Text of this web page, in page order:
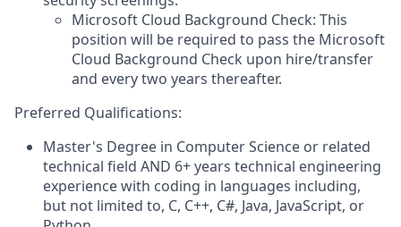
Microsoft Cloud Background Check: This
position will be required to pass the Microsoft
Cloud Background Check upon hire/transfer
and every two years thereafter.
Preferred Qualifications:
Master's Degree in Computer Science or related
technical field AND 6+ years technical engineering
experience with coding in languages including,
but not limited to, C, C++, C#, Java, JavaScript, or